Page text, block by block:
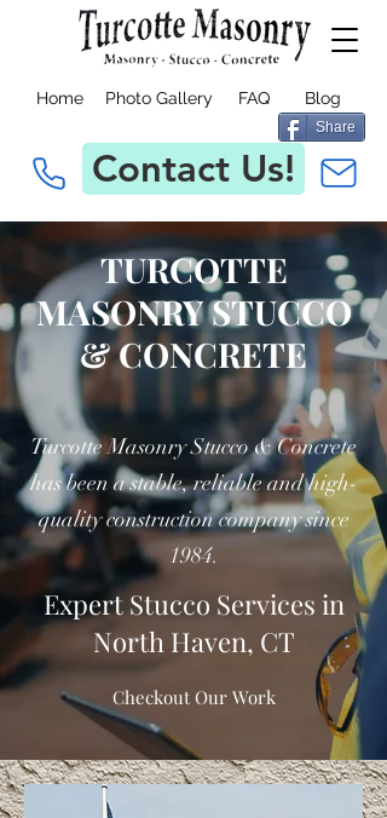
Home Photo Gallery FAQ Blog
Share
Contact Us!
TURCOTTE
MASONRY STUCCO
& CONCRETE
Turcotte Masonry Stucco & Concrete
has been a stable, reliable and high-
quality construction company since
1984.
Expert Stucco Services in
North Haven, CT
Checkout Our Work